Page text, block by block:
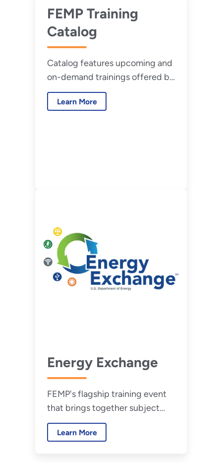
FEMP Training
Catalog
Catalog features upcoming and
on-demand trainings offered by
the Federal Energy
Management Program (FEMP).
Learn More
Energy Exchange
FEMP's flagship training event
that brings together subject
matter experts from a wide
range of technical disciplines to
Learn More